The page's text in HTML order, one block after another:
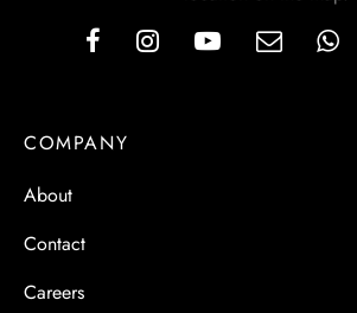
COMPANY
About
Contact
Careers